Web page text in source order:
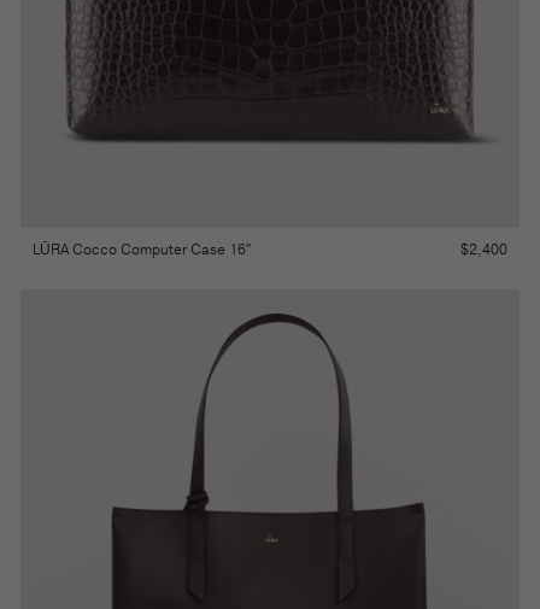
LŪRA Cocco Computer Case 16″ $2,400